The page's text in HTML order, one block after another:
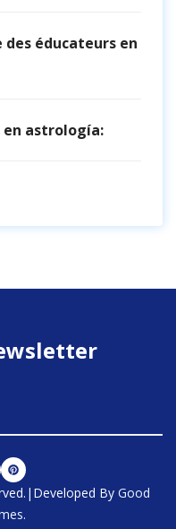
éducateurs en
en astrología:
|Developed By Good
.